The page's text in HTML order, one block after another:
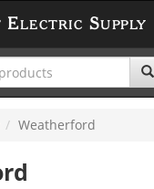
Supply
Weatherford